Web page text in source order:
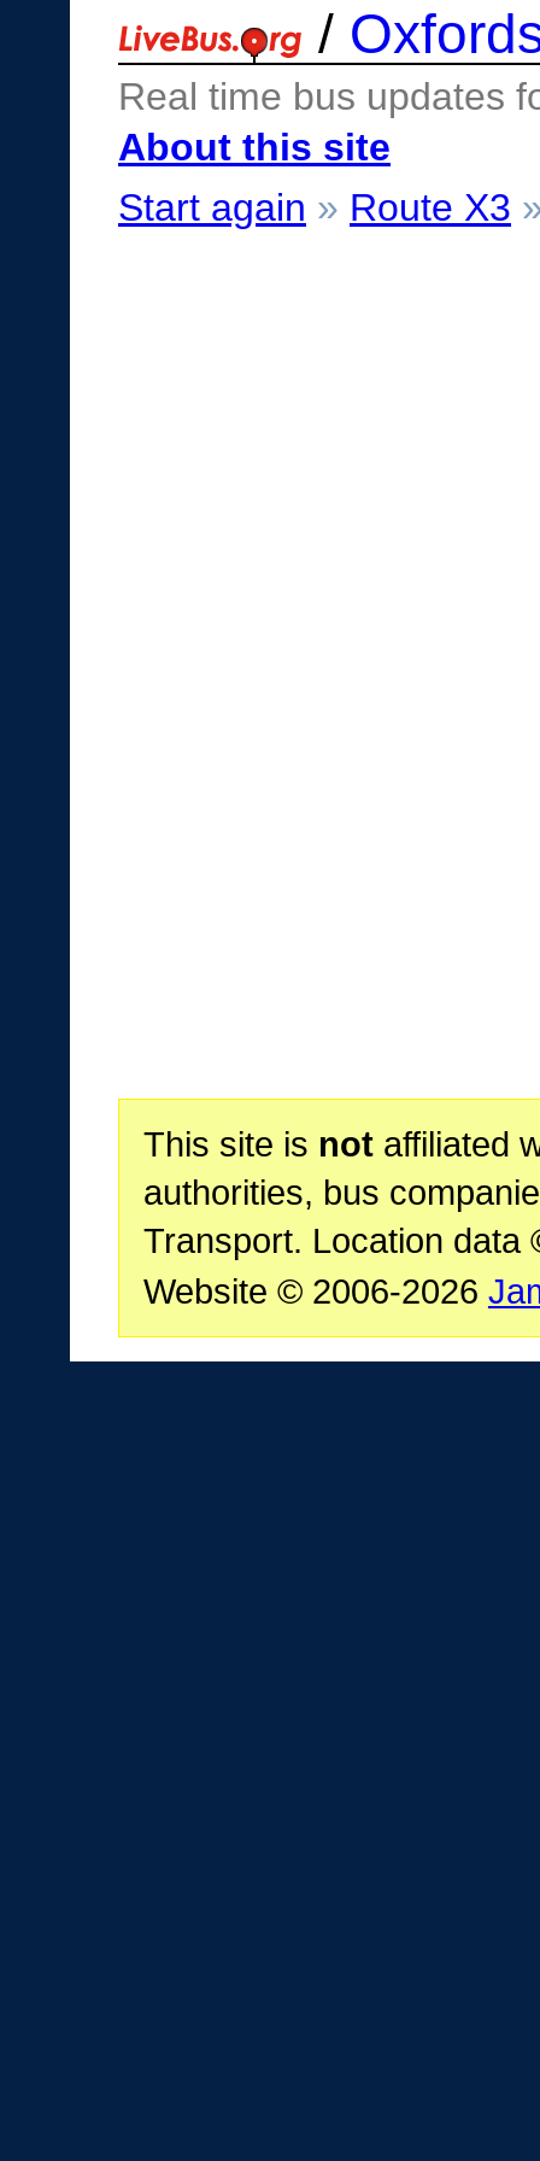
/
Real time bus updates
About this site
Start again » Route X3
This site is notaffiliated
authorities, bus
Transport. Location data
Website © 2006-2026